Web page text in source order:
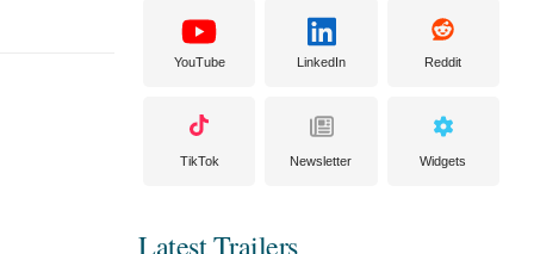
YouTube LinkedIn Reddit
TikTok Newsletter Widgets
Latest Trailers